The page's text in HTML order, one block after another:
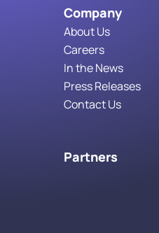
Company
About Us
Careers
In the News
Press Releases
Contact Us
Partners